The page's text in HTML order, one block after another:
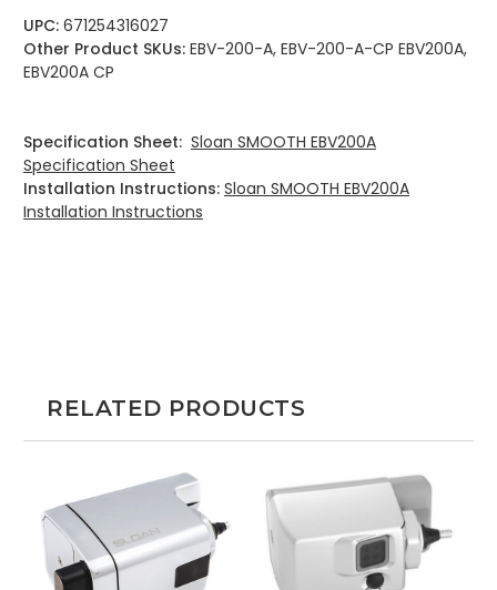
UPC: 671254316027
Other Product SKUs: EBV-200-A, EBV-200-A-CP EBV200A,
EBV200A CP
Specification Sheet: Sloan SMOOTH EBV200A
Specification Sheet
Installation Instructions: Sloan SMOOTH EBV200A
Installation Instructions
RELATED PRODUCTS